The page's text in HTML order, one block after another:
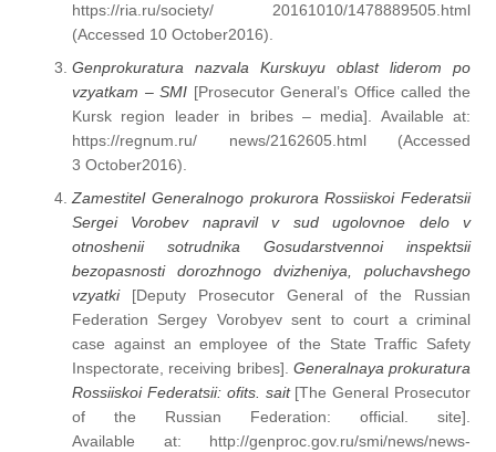
https://ria.ru/society/ 20161010/1478889505.html
(Accessed 10 Octоber2016).
Genprokuratura nazvala Kurskuyu oblast liderom po
vzyatkam – SMI [Prosecutor General’s Office called the
Kursk region leader in bribes – media]. Available at:
https://regnum.ru/ news/2162605.html (Accessed
3 October2016).
Zamestitel Generalnogo prokurora Rossiiskoi Federatsii
Sergei Vorobev napravil v sud ugolovnoe delo v
otnoshenii sotrudnika Gosudarstvennoi inspektsii
bezopasnosti dorozhnogo dvizheniya, poluchavshego
vzyatki[Deputy Prosecutor General of the Russian
Federation Sergey Vorobyev sent to court a criminal
case against an employee of the State Traffic Safety
Inspectorate, receiving bribes]. Generalnaya prokuratura
Rossiiskoi Federatsii: ofits. sait[The General Prosecutor
of the Russian Federation: official. site].
Available at: http://genproc.gov.ru/smi/news/news-